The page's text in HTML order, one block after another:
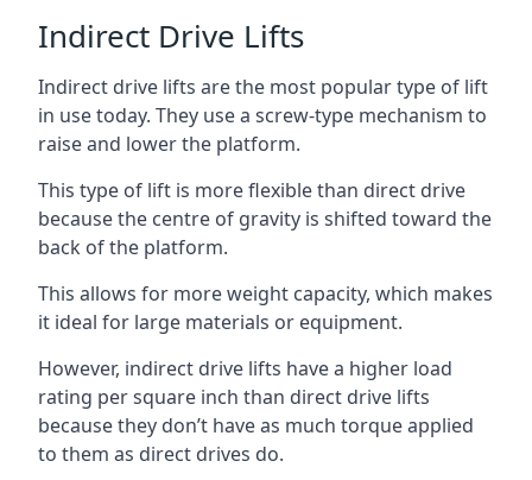
Indirect Drive Lifts
Indirect drive lifts are the most popular type of lift
in use today. They use a screw-type mechanism to
raise and lower the platform.
This type of lift is more flexible than direct drive
because the centre of gravity is shifted toward the
back of the platform.
This allows for more weight capacity, which makes
it ideal for large materials or equipment.
However, indirect drive lifts have a higher load
rating per square inch than direct drive lifts
because they don’t have as much torque applied
to them as direct drives do.